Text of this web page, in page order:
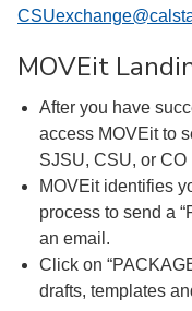
MOVEit
After you have
access MOVEit to
SJSU, CSU, or CO
MOVEit identifies
process to send a
an email.
Click on
drafts, templates